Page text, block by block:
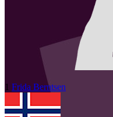
1 Frida Berntsen